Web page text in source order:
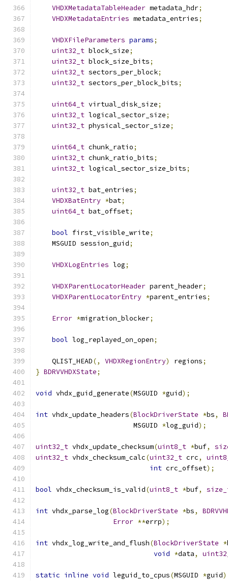
VHDXMetadataTableHeader metadata_hdr;
VHDXMetadataEntries metadata_entries;
VHDXFileParameters params;
uint32_t block_size;
uint32_t block_size_bits;
uint32_t sectors_per_block;
uint32_t sectors_per_block_bits;
uint64_t virtual_disk_size;
uint32_t logical_sector_size;
uint32_t physical_sector_size;
uint64_t chunk_ratio;
uint32_t chunk_ratio_bits;
uint32_t logical_sector_size_bits;
uint32_t bat_entries;
VHDXBatEntry *bat;
uint64_t bat_offset;
bool first_visible_write;
    MSGUID session_guid
;
VHDXLogEntries log;
VHDXParentLocatorHeader parent_header;
VHDXParentLocatorEntry *parent_entries;
Error *migration_blocker;
bool log_replayed_on_open;
    QLIST_HEAD
(, VHDXRegionEntry) regions;
} BDRVVHDXState;
void vhdx_guid_generate(MSGUID *guid);
int vhdx_update_headers(BlockDriverState *bs,
                        MSGUID
*log_guid);
uint32_t vhdx_update_checksum(uint8_t *buf,
uint32_t vhdx_checksum_calc(uint32_t crc,
int crc_offset);
bool vhdx_checksum_is_valid(uint8_t *buf,
int vhdx_parse_log(BlockDriverState *bs,
Error **errp);
int vhdx_log_write_and_flush(BlockDriverState *
void *data,
static inline void leguid_to_cpus(MSGUID *guid)